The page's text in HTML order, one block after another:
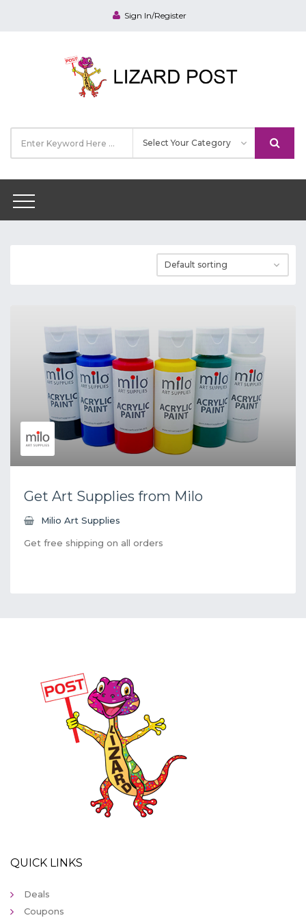
Sign In/Register
Get Art Supplies from Milo
Milio Art Supplies
Get free shipping on all orders
QUICK LINKS
Deals
Coupons